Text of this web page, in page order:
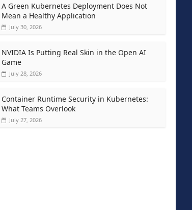
A Green Kubernetes Deployment Does Not
Mean a Healthy Application
July 30, 2026
NVIDIA Is Putting Real Skin in the Open AI
Game
July 28, 2026
Container Runtime Security in Kubernetes:
What Teams Overlook
July 27, 2026